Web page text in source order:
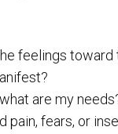
feelings
are my
pain, fears, or